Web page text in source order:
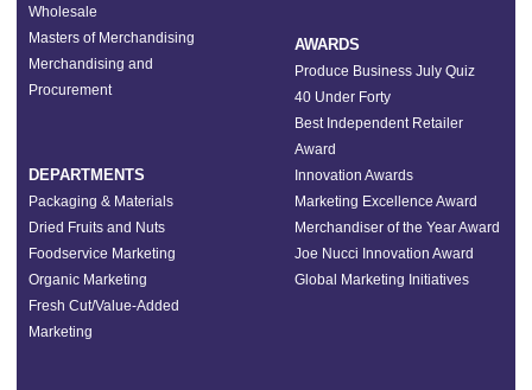
Wholesale
Masters of Merchandising
Merchandising and
Procurement
DEPARTMENTS
Packaging & Materials
Dried Fruits and Nuts
Foodservice Marketing
Organic Marketing
Fresh Cut/Value-Added
Marketing
AWARDS
Produce Business July Quiz
40 Under Forty
Best Independent Retailer
Award
Innovation Awards
Marketing Excellence Award
Merchandiser of the Year Award
Joe Nucci Innovation Award
Global Marketing Initiatives